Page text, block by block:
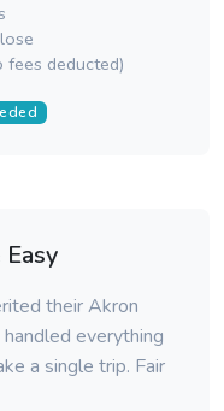
deducted)
their Akron
everything
a single trip. Fair